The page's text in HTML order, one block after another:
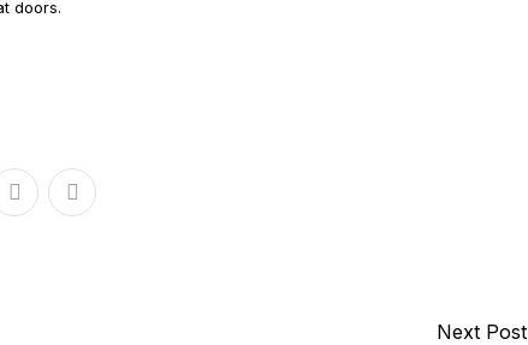
doors.
Next Post